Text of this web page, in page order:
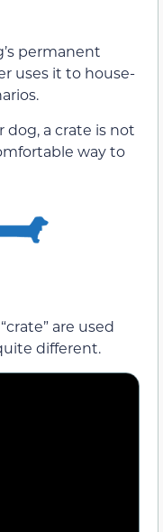
permanent
uses it to house-
a crate is not
way to
are used
different.